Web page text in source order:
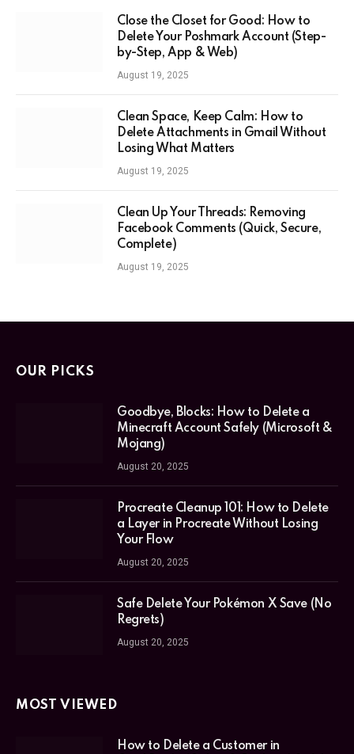
Close the Closet for Good: How to
Delete Your Poshmark Account (Step-
by-Step, App & Web)
August 19, 2025
Clean Space, Keep Calm: How to
Delete Attachments in Gmail Without
Losing What Matters
August 19, 2025
Clean Up Your Threads: Removing
Facebook Comments (Quick, Secure,
Complete)
August 19, 2025
OUR PICKS
Goodbye, Blocks: How to Delete a
Minecraft Account Safely (Microsoft &
Mojang)
August 20, 2025
Procreate Cleanup 101: How to Delete
a Layer in Procreate Without Losing
Your Flow
August 20, 2025
Safe Delete Your Pokémon X Save (No
Regrets)
August 20, 2025
MOST VIEWED
How to Delete a Customer in